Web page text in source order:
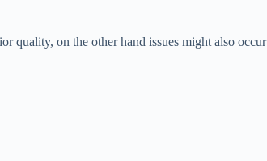
quality, on the other hand issues might also